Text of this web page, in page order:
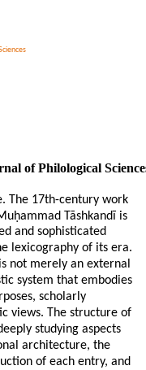
of Philological
The 17th-century work
Tāshkandī is
and sophisticated
lexicography of its era.
not merely an external
system that embodies
scholarly
views. The structure of
studying aspects
architecture, the
of each entry, and